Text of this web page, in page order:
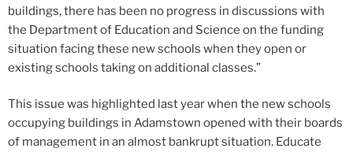
buildings, there has been no progress in discussions with
the Department of Education and Science on the funding
situation facing these new schools when they open or
existing schools taking on additional classes.”
This issue was highlighted last year when the new schools
occupying buildings in Adamstown opened with their boards
of management in an almost bankrupt situation. Educate